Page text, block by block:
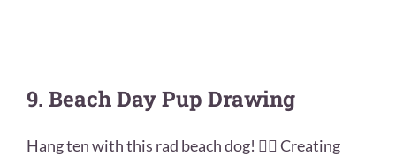
9. Beach Day Pup Drawing
Hang ten with this rad beach dog! 🏄‍♀️ Creating